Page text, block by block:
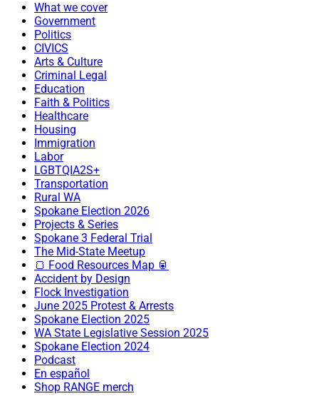
What we cover
Government
Politics
CIVICS
Arts & Culture
Criminal Legal
Education
Faith & Politics
Healthcare
Housing
Immigration
Labor
LGBTQIA2S+
Transportation
Rural WA
Spokane Election 2026
Projects & Series
Spokane 3 Federal Trial
The Mid-State Meetup
🍞 Food Resources Map 🥫
Accident by Design
Flock Investigation
June 2025 Protest & Arrests
Spokane Election 2025
WA State Legislative Session 2025
Spokane Election 2024
Podcast
En español
Shop RANGE merch